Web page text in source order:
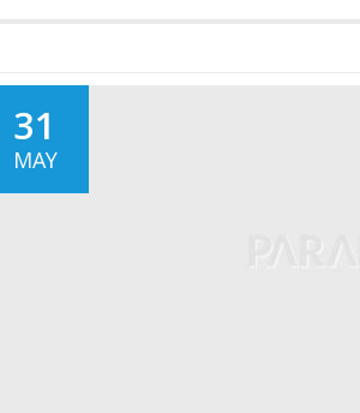
31
MAY